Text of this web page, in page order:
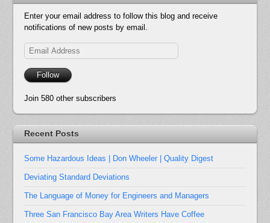
Enter your email address to follow this blog and receive
notifications of new posts by email.
Email
Address
Follow
Join 580 other subscribers
Recent Posts
Some Hazardous Ideas | Don Wheeler | Quality Digest
Deviating Standard Deviations
The Language of Money for Engineers and Managers
Three San Francisco Bay Area Writers Have Coffee